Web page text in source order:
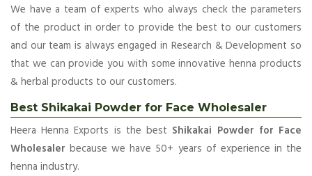
We have a team of experts who always check the parameters
of the product in order to provide the best to our customers
and our team is always engaged in Research & Development so
that we can provide you with some innovative henna products
& herbal products to our customers.
Best Shikakai Powder for Face Wholesaler
Heera Henna Exports is the best Shikakai Powder for Face
Wholesaler because we have 50+ years of experience in the
henna industry.